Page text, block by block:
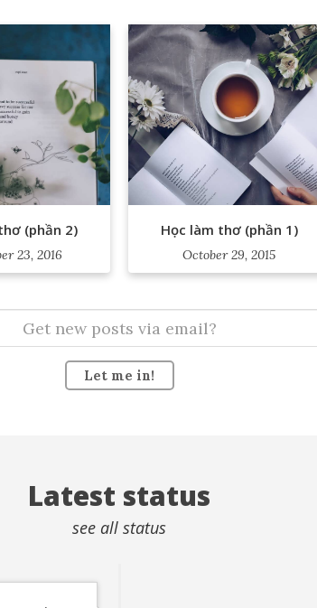
(phần 2)
23, 2016
Học làm thơ (phần 1)
October 29, 2015
Let me in!
Latest status
see all status